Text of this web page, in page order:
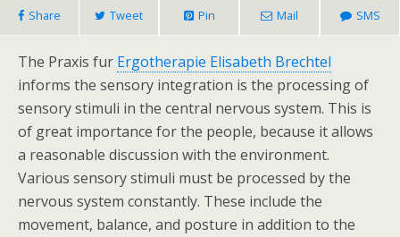
Share Tweet Pin Mail SMS
The Praxis fur Ergotherapie Elisabeth Brechtel
informs the sensory integration is the processing of
sensory stimuli in the central nervous system. This is
of great importance for the people, because it allows
a reasonable discussion with the environment.
Various sensory stimuli must be processed by the
nervous system constantly. These include the
movement, balance, and posture in addition to the